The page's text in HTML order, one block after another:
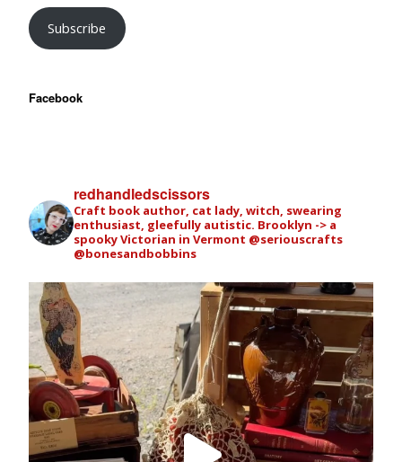
Subscribe
Facebook
redhandledscissors
Craft book author, cat lady, witch, swearing
enthusiast, gleefully autistic. Brooklyn -> a
spooky Victorian in Vermont @seriouscrafts
@bonesandbobbins